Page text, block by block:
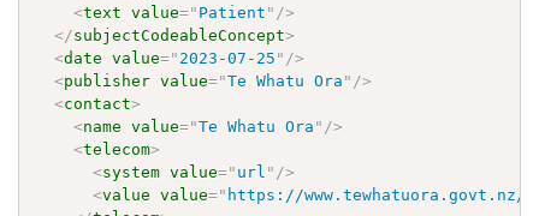
<text value=" Patient " />
</subjectCodeableConcept>
<date value=" 2023-07-25 " />
<publisher value="Te Whatu Ora " />
<contact>
<name value="Te Whatu Ora " />
<telecom>
<system value=" url " />
<value value=" https://www.tewhatuora.govt.nz/